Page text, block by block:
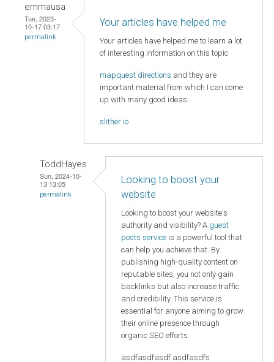
emmausa
Tue, 2023-
10-17 03:17
permalink
Your articles have helped me
Your articles have helped me to learn a lot
of interesting information on this topic
mapquest directions and they are
important material from which I can come
up with many good ideas.
slither io
ToddHayes
Sun, 2024-10-
13 13:05
permalink
Looking to boost your
website
Looking to boost your website's
authority and visibility? A guest
posts service is a powerful tool that
can help you achieve that. By
publishing high-quality content on
reputable sites, you not only gain
backlinks but also increase traffic
and credibility. This service is
essential for anyone aiming to grow
their online presence through
organic SEO efforts.
asdfasdfasdf asdfasdfs